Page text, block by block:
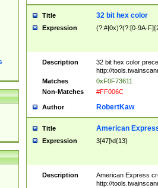
Title 32 bit hex color
Expression (?:#|0x)?(?:[0-9A-
Description
32 bit hex color
http://
Matches
0xF0F73611
Non-Matches
#FF006C
Author RobertKaw
Title American
Expression 3[47]\d{13}
Description
American Express
http://